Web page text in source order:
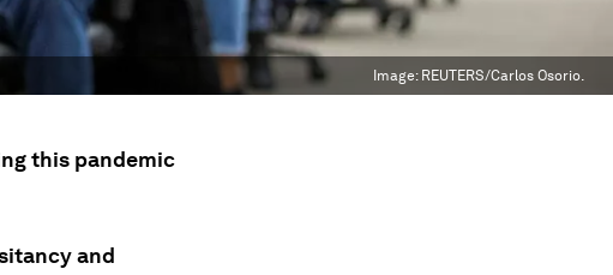
Image: REUTERS/Carlos Osorio.
this pandemic
and